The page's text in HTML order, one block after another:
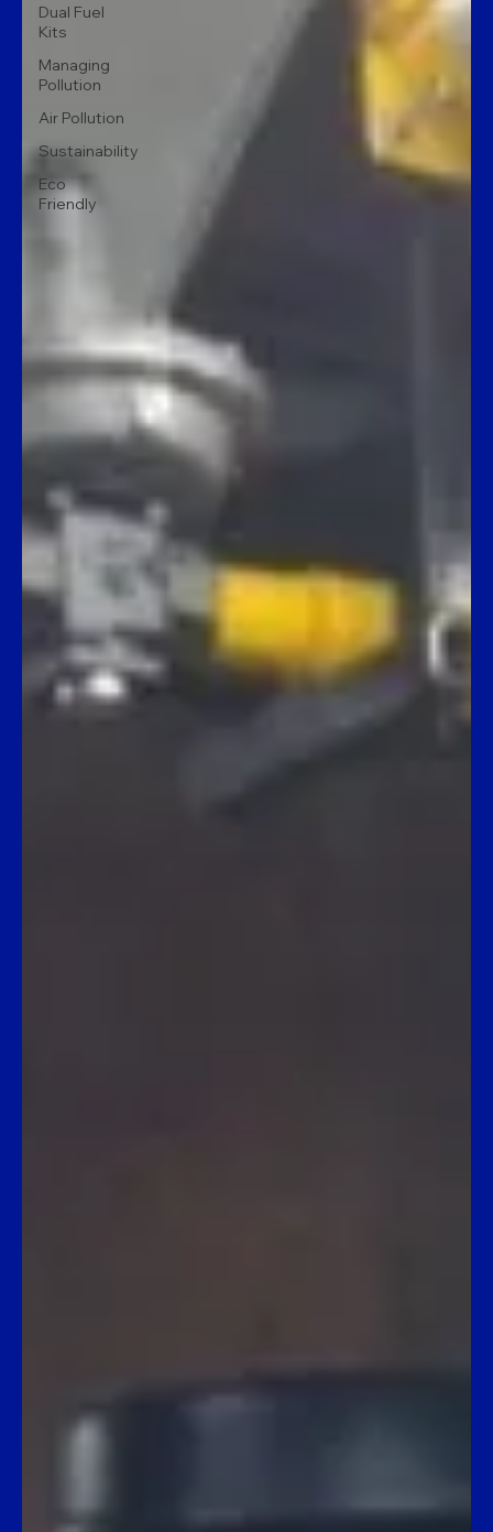
Dual Fuel
Kits
Managing
Pollution
Air Pollution
Sustainability
Eco
Friendly